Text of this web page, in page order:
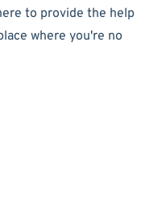
to provide the help
where you're no